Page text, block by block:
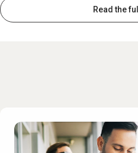
Read the